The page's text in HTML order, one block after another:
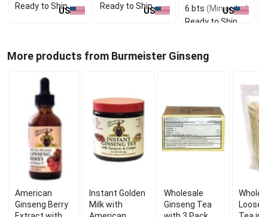
Ready to Ship
US
Ready to Ship
US
6 bts (Min order)
Ready to Ship
US
More products from Burmeister Ginseng
American
Ginseng Berry
Instant Golden
Milk with
Wholesale
Ginseng Tea
Loose